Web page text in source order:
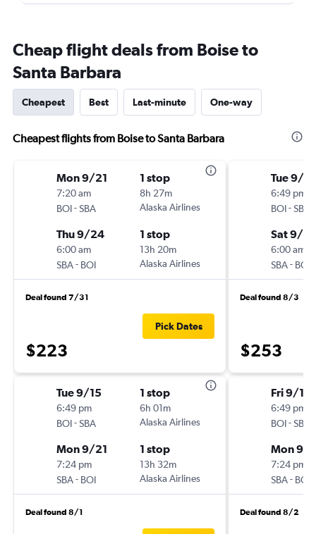
Cheap flight deals from Boise to
Santa Barbara
Cheapest Best Last-minute One-way
Cheapest flights from Boise to Santa Barbara
Mon 9/21
7:20 am
BOI-SBA
1 stop
8h 27m
Alaska Airlines
Thu 9/24
6:00 am
SBA- BOI
1 stop
13h 20m
Alaska Airlines
Deal found 7/31
$223
Pick Dates
Tue 9/15
6:49 pm
BOI-SBA
1 stop
6h 01m
Alaska Airlines
Mon 9/21
7:24 pm
SBA- BOI
1 stop
13h 32m
Alaska Airlines
Deal found 8/1
Tue 9/15
6:49 pm
BOI-SBA
Sat 9/19
6:00 am
SBA- BOI
Deal found 8/3
$253
Fri 9/18
6:49 pm
BOI-SBA
Mon 9/
7:24 pm
SBA- BOI
Deal found 8/2